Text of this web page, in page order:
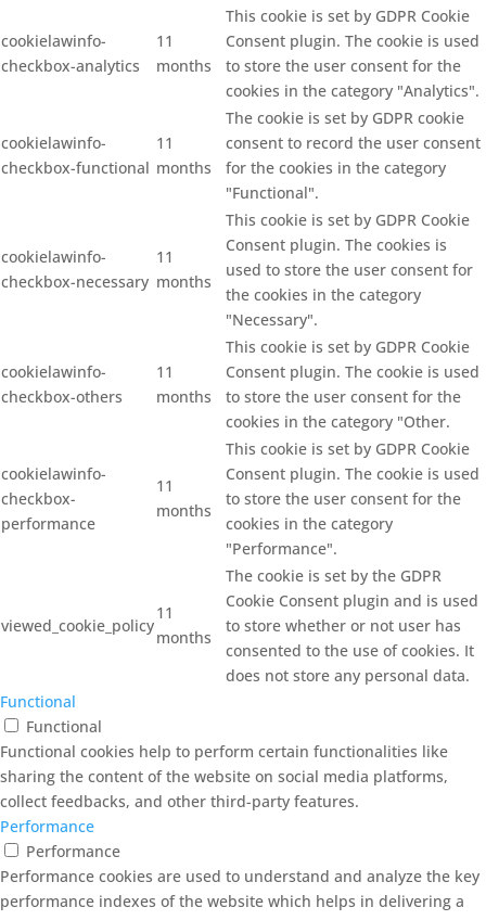
cookielawinfo-
checkbox-analytics
11
months
This cookie is set by GDPR Cookie
Consent plugin. The cookie is used
to store the user consent for the
cookies in the category "Analytics".
cookielawinfo-
checkbox-functional
11
months
The cookie is set by GDPR cookie
consent to record the user consent
for the cookies in the category
"Functional".
cookielawinfo-
checkbox-necessary
11
months
This cookie is set by GDPR Cookie
Consent plugin. The cookies is
used to store the user consent for
the cookies in the category
"Necessary".
cookielawinfo-
checkbox-others
11
months
This cookie is set by GDPR Cookie
Consent plugin. The cookie is used
to store the user consent for the
cookies in the category "Other.
cookielawinfo-
checkbox-
performance
11
months
This cookie is set by GDPR Cookie
Consent plugin. The cookie is used
to store the user consent for the
cookies in the category
"Performance".
viewed_cookie_policy
11
months
The cookie is set by the GDPR
Cookie Consent plugin and is used
to store whether or not user has
consented to the use of cookies. It
does not store any personal data.
Functional
Functional
Functional cookies help to perform certain functionalities like
sharing the content of the website on social media platforms,
collect feedbacks, and other third-party features.
Performance
Performance
Performance cookies are used to understand and analyze the key
performance indexes of the website which helps in delivering a